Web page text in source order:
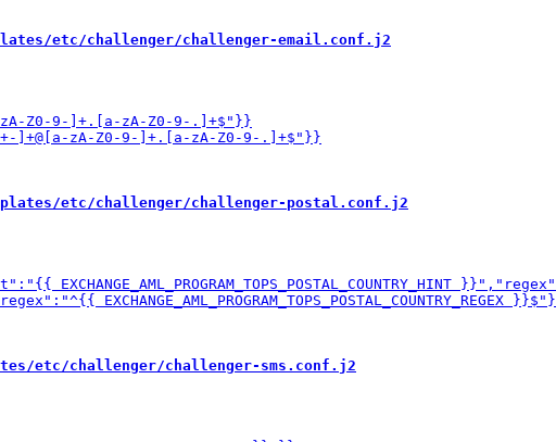
etc/challenger/challenger-email.conf.j2
etc/challenger/challenger-postal.conf.j2
etc/challenger/challenger-sms.conf.j2